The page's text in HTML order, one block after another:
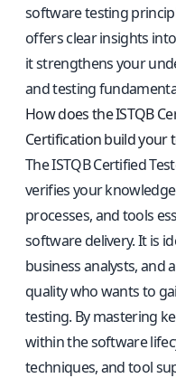
software testing
offers clear insights
it strengthens your
and testing
How does the ISTQB
Certification build your
The ISTQB Certified
verifies your
processes, and tools
software delivery. It is
business analysts, and
quality who wants to
testing. By mastering
within the software
techniques, and tool